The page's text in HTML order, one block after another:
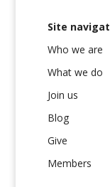
Site
Who we are
What we do
Join us
Blog
Give
Members